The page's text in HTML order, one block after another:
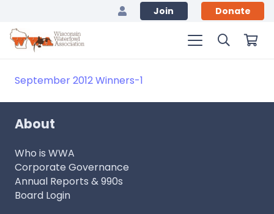
Join Donate
September 2012 Winners-1
About
Who is WWA
Corporate Governance
Annual Reports & 990s
Board Login